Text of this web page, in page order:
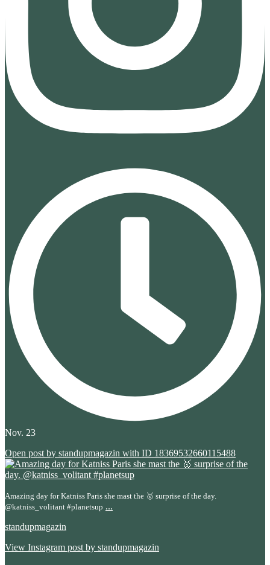
Nov. 23
Open post by standupmagazin with ID 18369532660115488
Amazing day for Katniss Paris she mast the 🥇 surprise of the day.
@katniss_volitant #planetsup ...
standupmagazin
View Instagram post by standupmagazin